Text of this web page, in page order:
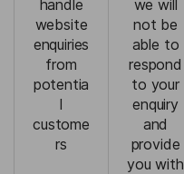
handle
website
enquiries
from
potentia
l
custome
rs
we will
not be
able to
respond
to your
enquiry
and
provide
you with